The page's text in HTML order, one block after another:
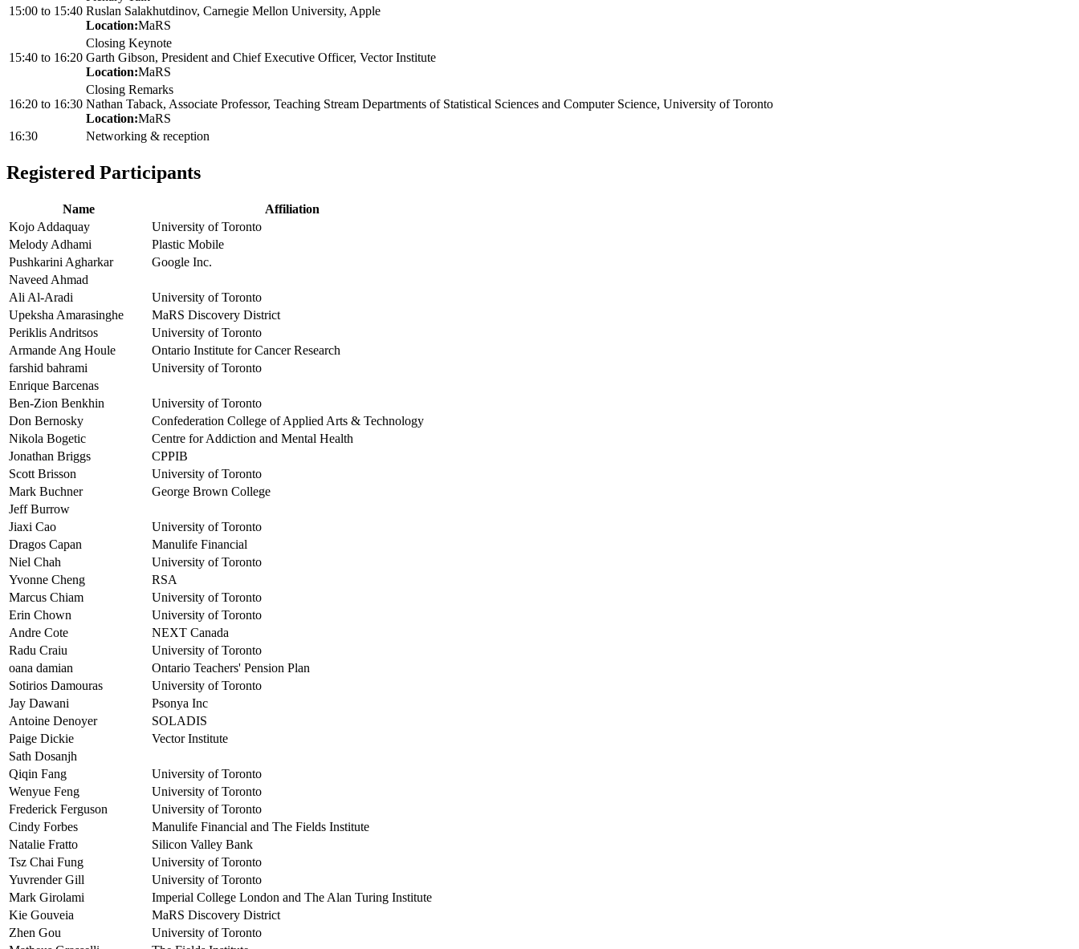
15:00 to 15:40 Ruslan Salakhutdinov, Carnegie Mellon University, Apple
Location:MaRS
15:40 to 16:20
Closing Keynote
Garth Gibson, President and Chief Executive Officer, Vector Institute
Location:MaRS
16:20 to 16:30
Closing Remarks
Nathan Taback, Associate Professor, Teaching Stream Departments of Statistical Sciences and Computer Science, University of Toronto
Location:MaRS
16:30
Networking & reception
Registered Participants
Name
Affiliation
Kojo Addaquay
University of Toronto
Melody Adhami
Plastic Mobile
Pushkarini Agharkar
Google Inc.
Naveed Ahmad
Ali Al-Aradi
University of Toronto
Upeksha Amarasinghe
MaRS Discovery District
Periklis Andritsos
University of Toronto
Armande Ang Houle
Ontario Institute for Cancer Research
farshid bahrami
University of Toronto
Enrique Barcenas
Ben-Zion Benkhin
University of Toronto
Don Bernosky
Confederation College of Applied Arts & Technology
Nikola Bogetic
Centre for Addiction and Mental Health
Jonathan Briggs
CPPIB
Scott Brisson
University of Toronto
Mark Buchner
George Brown College
Jeff Burrow
Jiaxi Cao
University of Toronto
Dragos Capan
Manulife Financial
Niel Chah
University of Toronto
Yvonne Cheng
RSA
Marcus Chiam
University of Toronto
Erin Chown
University of Toronto
Andre Cote
NEXT Canada
Radu Craiu
University of Toronto
oana damian
Ontario Teachers' Pension Plan
Sotirios Damouras
University of Toronto
Jay Dawani
Psonya Inc
Antoine Denoyer
SOLADIS
Paige Dickie
Vector Institute
Sath Dosanjh
Qiqin Fang
University of Toronto
Wenyue Feng
University of Toronto
Frederick Ferguson
University of Toronto
Cindy Forbes
Manulife Financial and The Fields Institute
Natalie Fratto
Silicon Valley Bank
Tsz Chai Fung
University of Toronto
Yuvrender Gill
University of Toronto
Mark Girolami
Imperial College London and The Alan Turing Institute
Kie Gouveia
MaRS Discovery District
Zhen Gou
University of Toronto